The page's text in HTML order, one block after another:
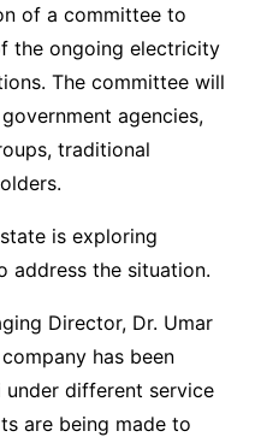
of a committee to
the ongoing electricity
The committee will
agencies,
traditional
is exploring
address the situation.
Director, Dr. Umar
has been
different service
are being made to